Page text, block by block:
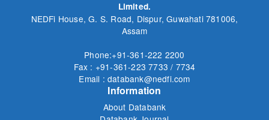
Limited.
NEDFi House, G. S. Road, Dispur, Guwahati 781006,
Assam
Phone:+91-361-222 2200
Fax : +91-361-223 7733 / 7734
Email : databank@nedfi.com
Information
About Databank